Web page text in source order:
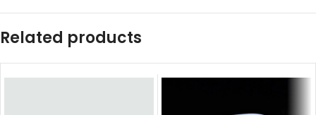
Related products